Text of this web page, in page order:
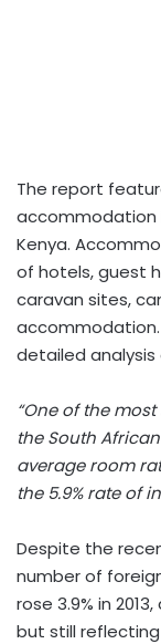
The report
accommodation
Kenya.
of hotels, guest
caravan sites,
detailed analysis
“One of the
the South
average room
the 5.9% rate of
Despite the
number of
rose 3.9% in
but still